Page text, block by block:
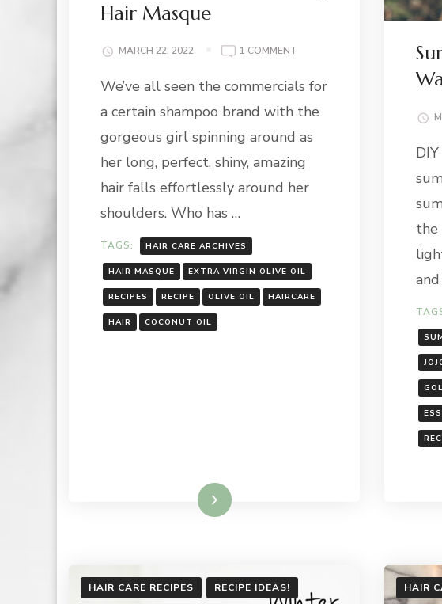
Hair Masque
MARCH 22, 2022 1 COMMENT
VIBES:
HAIR
MASQUE
We’ve all seen the commercials for
a certain shampoo brand with the
gorgeous girl spinning around as
her long, perfect, shiny, amazing
hair falls effortlessly around her
shoulders. Who has …
TAGS: HAIR CARE ARCHIVES
HAIR MASQUE EXTRA VIRGIN OLIVE OIL
RECIPES RECIPE OLIVE OIL HAIRCARE
HAIR COCONUT OIL
Read More
the
HAIR CARE RECIPES RECIPE IDEAS! HAIR